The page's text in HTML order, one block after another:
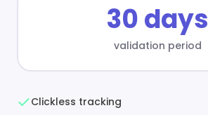
30 days
validation period
Clickless tracking